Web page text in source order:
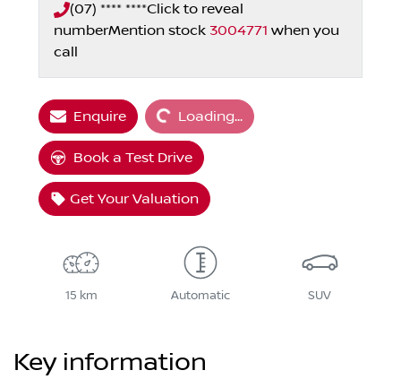
(07) **** ****Click to reveal
numberMention stock 3004771 when you
call
Enquire Loading...Loading...
Book a Test Drive
Get Your Valuation
15 km Automatic SUV
Key information